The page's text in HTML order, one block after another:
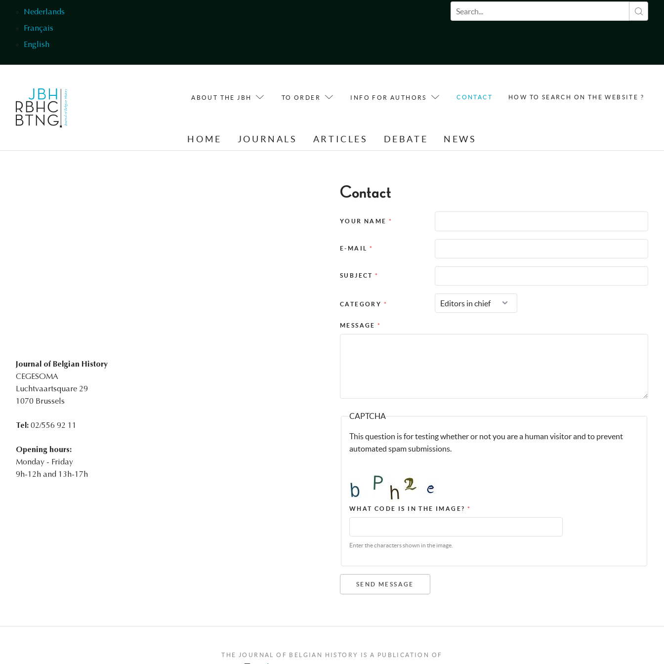
Nederlands
Français
English
Search form
ABOUT THE JBH TO ORDER INFO FOR AUTHORS CONTACT HOW TO SEARCH ON THE WEBSITE ?
HOME JOURNALS ARTICLES DEBATE NEWS
Journal of Belgian History
CEGESOMA
Luchtvaartsquare 29
1070 Brussels
Tel: 02/556 92 11
Opening hours:
Monday - Friday
9h-12h and 13h-17h
Contact
YOUR NAME*
E-MAIL *
SUBJECT*
CATEGORY *
MESSAGE*
CAPTCHA
This question is for testing whether or not you are a human visitor and to prevent
automated spam submissions.
WHAT CODE IS IN THE IMAGE? *
Enter the characters shown in the image.
SEND MESSAGE
THE JOURNAL OF BELGIAN HISTORY IS A PUBLICATION OF